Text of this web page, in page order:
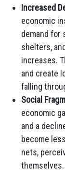
Increased
economic
demand for
shelters,
increases.
and create
falling
Social
economic
and a
become
nets,